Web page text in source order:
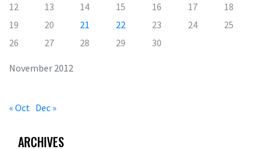
November 2012
12
13 14 15 16 17
18
19
20 21 22 23 24
25
26
27 28 29 30
« Oct Dec »
ARCHIVES